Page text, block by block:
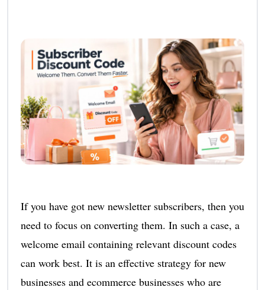
If you have got new newsletter subscribers, then you
need to focus on converting them. In such a case, a
welcome email containing relevant discount codes
can work best. It is an effective strategy for new
businesses and ecommerce businesses who are